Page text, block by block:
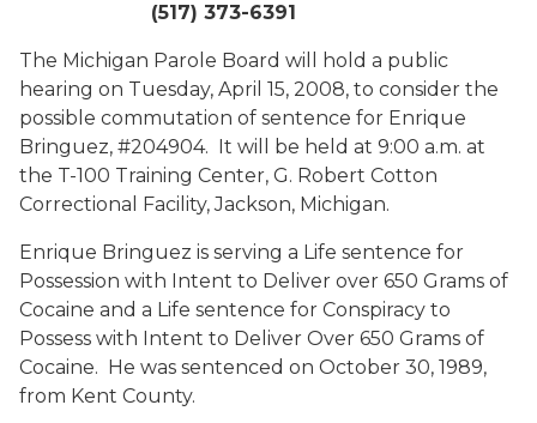
(517) 373-6391
The Michigan Parole Board will hold a public
hearing on Tuesday, April 15, 2008, to consider the
possible commutation of sentence for Enrique
Bringuez, #204904. It will be held at 9:00 a.m. at
the T-100 Training Center, G. Robert Cotton
Correctional Facility, Jackson, Michigan.
Enrique Bringuez is serving a Life sentence for
Possession with Intent to Deliver over 650 Grams of
Cocaine and a Life sentence for Conspiracy to
Possess with Intent to Deliver Over 650 Grams of
Cocaine. He was sentenced on October 30, 1989,
from Kent County.